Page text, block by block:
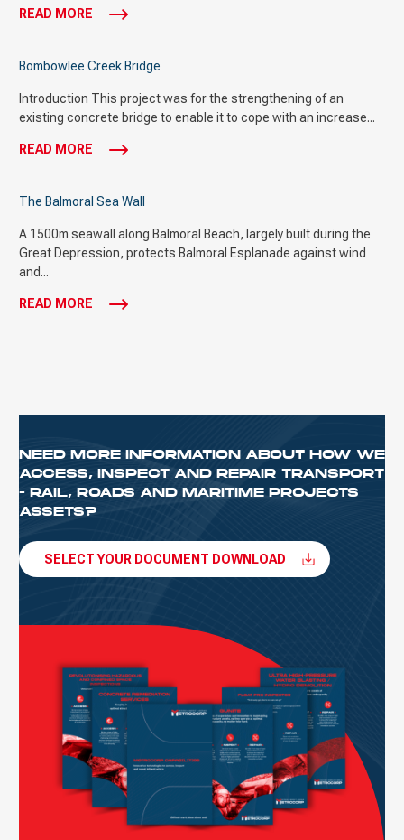
READ MORE
Bombowlee Creek Bridge
Introduction This project was for the strengthening of an
existing concrete bridge to enable it to cope with an increase...
READ MORE
The Balmoral Sea Wall
A 1500m seawall along Balmoral Beach, largely built during the
Great Depression, protects Balmoral Esplanade against wind
and...
READ MORE
NEED MORE INFORMATION ABOUT HOW WE
ACCESS, INSPECT AND REPAIR TRANSPORT
- RAIL, ROADS AND MARITIME PROJECTS
ASSETS?
SELECT YOUR DOCUMENT DOWNLOAD